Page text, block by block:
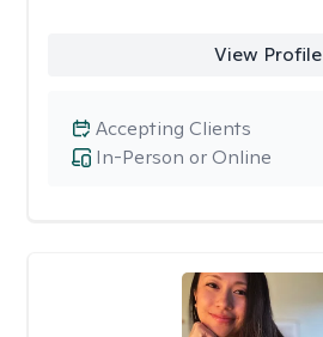
View Profile
In-Person or Online
Accepting Clients